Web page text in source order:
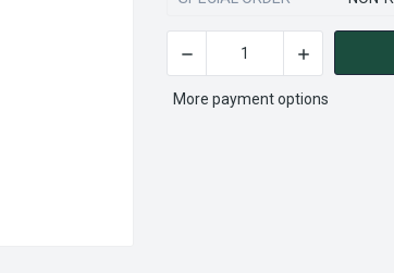
CURRENT
STOCK:
DECREASE QUANTITY OF
INCREASE
More payment options